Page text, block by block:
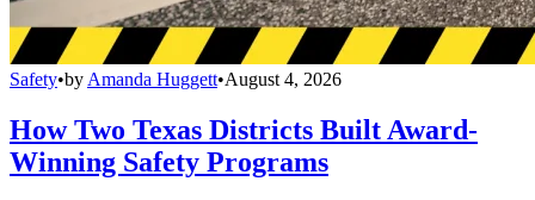
Safety•by Amanda Huggett•August 4, 2026
How Two Texas Districts Built Award-
Winning Safety Programs